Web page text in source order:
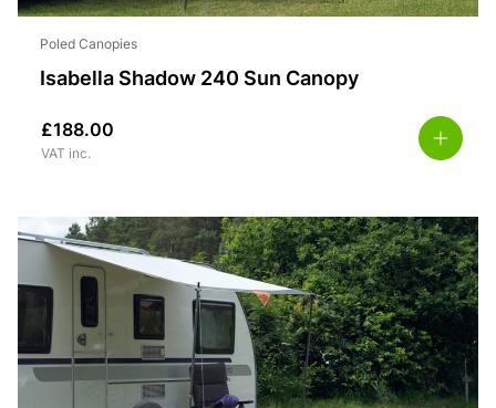
Poled Canopies
Isabella Shadow 240 Sun Canopy
£188.00
VAT inc.